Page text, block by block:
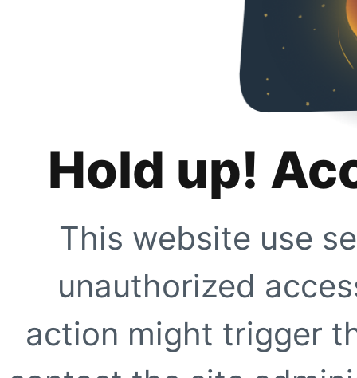
Hold up!
This website use
unauthorized
action might trigger